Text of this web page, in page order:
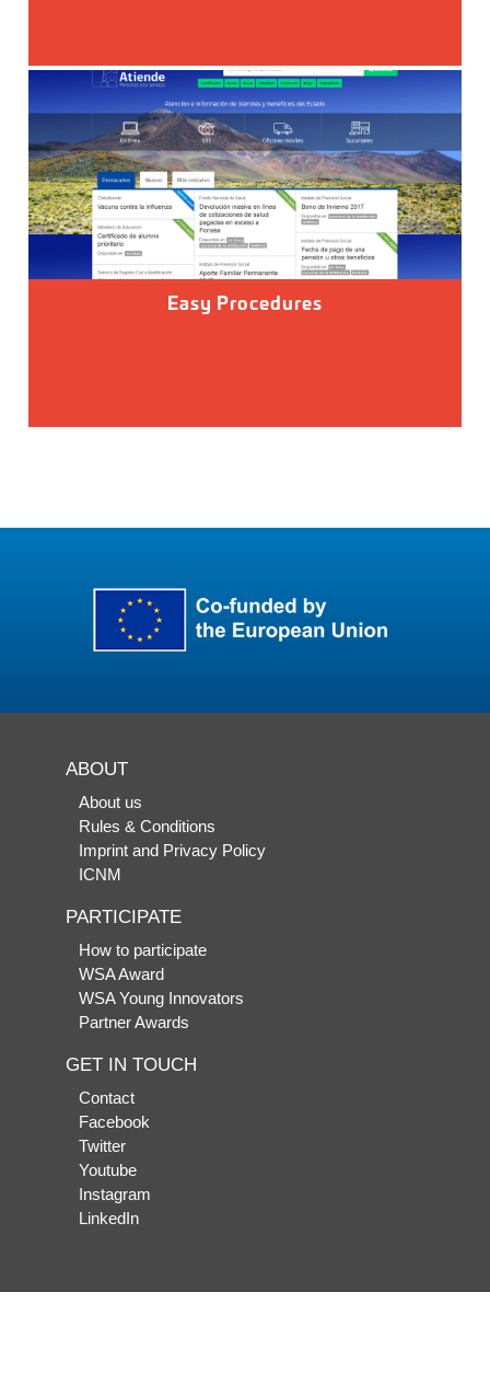
Easy Procedures
ABOUT
About us
Rules & Conditions
Imprint and Privacy Policy
ICNM
PARTICIPATE
How to participate
WSA Award
WSA Young Innovators
Partner Awards
GET IN TOUCH
Contact
Facebook
Twitter
Youtube
Instagram
LinkedIn